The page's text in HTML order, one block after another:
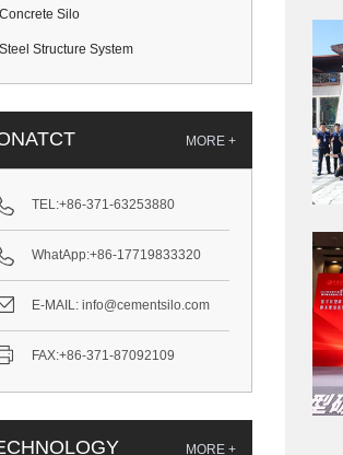
Concrete Silo
Steel Structure System
MORE +
TEL:+86-371-63253880
WhatApp:+86-17719833320
E-MAIL: info@cementsilo.com
FAX:+86-371-87092109
MORE +